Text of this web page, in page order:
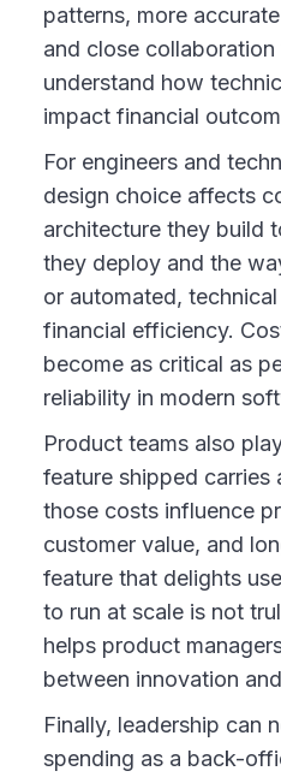
patterns, more
and close
understand how
impact financial
For engineers and
design choice affects
architecture they build
they deploy and the
or automated,
financial efficiency.
become as critical as
reliability in modern
Product teams also
feature shipped carries
those costs influence
customer value, and
feature that delights
to run at scale is not
helps product
between innovation
Finally, leadership can
spending as a back-